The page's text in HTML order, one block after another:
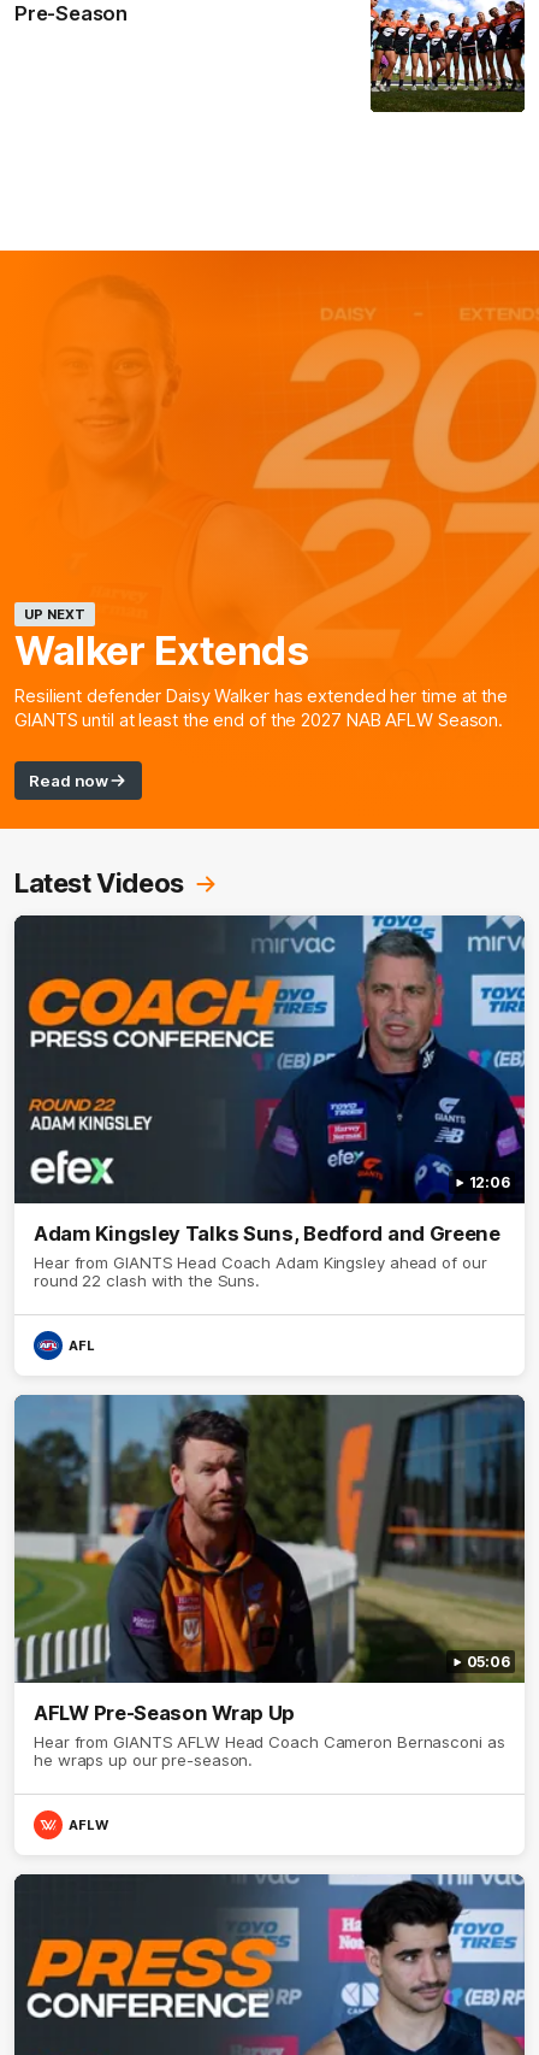
Pre-Season
UP NEXT
Walker Extends
Resilient defender Daisy Walker has extended her time at the
GIANTS until at least the end of the 2027 NAB AFLW Season.
Read now
Latest Videos
12:06
Adam Kingsley Talks Suns, Bedford and Greene
Hear from GIANTS Head Coach Adam Kingsley ahead of our
round 22 clash with the Suns.
AFL
05:06
AFLW Pre-Season Wrap Up
Hear from GIANTS AFLW Head Coach Cameron Bernasconi as
he wraps up our pre-season.
AFLW